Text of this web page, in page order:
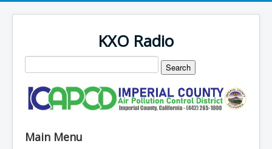
KXO Radio
Main Menu